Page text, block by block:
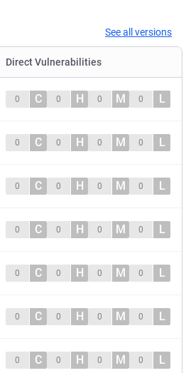
See all versions
Direct Vulnerabilities
0 C 0 H 0 M 0 L
0 C 0 H 0 M 0 L
0 C 0 H 0 M 0 L
0 C 0 H 0 M 0 L
0 C 0 H 0 M 0 L
0 C 0 H 0 M 0 L
0 C 0 H 0 M 0 L